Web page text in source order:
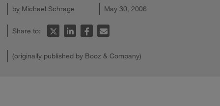
by Michael Schrage May 30, 2006
Share to:
(originally published by Booz & Company)